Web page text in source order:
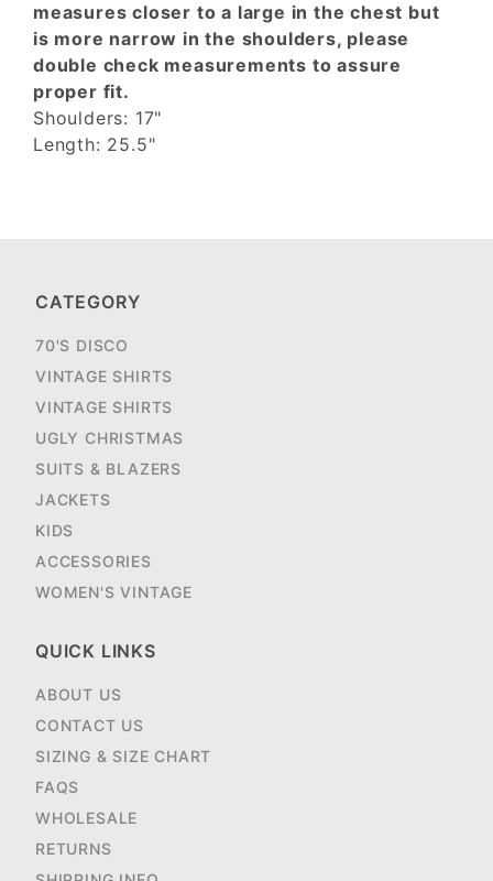
measures closer to a large in the chest but
is more narrow in the shoulders, please
double check measurements to assure
proper fit.
Shoulders: 17"
Length: 25.5"
CATEGORY
70'S DISCO
VINTAGE SHIRTS
VINTAGE SHIRTS
UGLY CHRISTMAS
SUITS & BLAZERS
JACKETS
KIDS
ACCESSORIES
WOMEN'S VINTAGE
QUICK LINKS
ABOUT US
CONTACT US
SIZING & SIZE CHART
FAQS
WHOLESALE
RETURNS